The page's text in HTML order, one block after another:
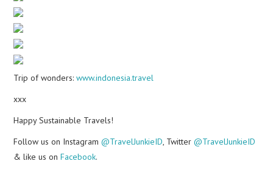
Trip of wonders:www.indonesia.travel
xxx
Happy Sustainable Travels!
Follow us on Instagram@TravelJunkieID, Twitter@TravelJunkieID
& like us onFacebook.